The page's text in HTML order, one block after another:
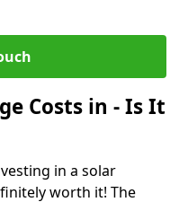
Costs in - Is It
in a solar
worth it! The